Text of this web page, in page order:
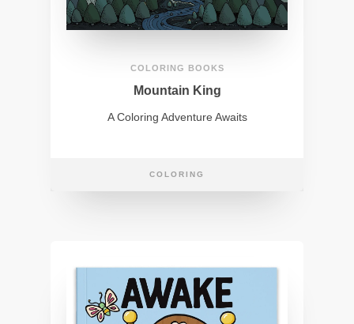
COLORING BOOKS
Mountain King
A Coloring Adventure Awaits
COLORING